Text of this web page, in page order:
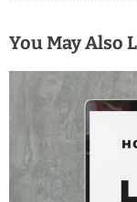
You May Also